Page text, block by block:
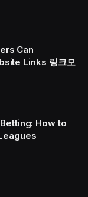
Can
Links 링크모
How to